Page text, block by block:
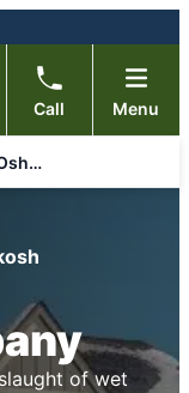
Call Menu
The Grounds Guys of Appleton and Oshkosh
of wet